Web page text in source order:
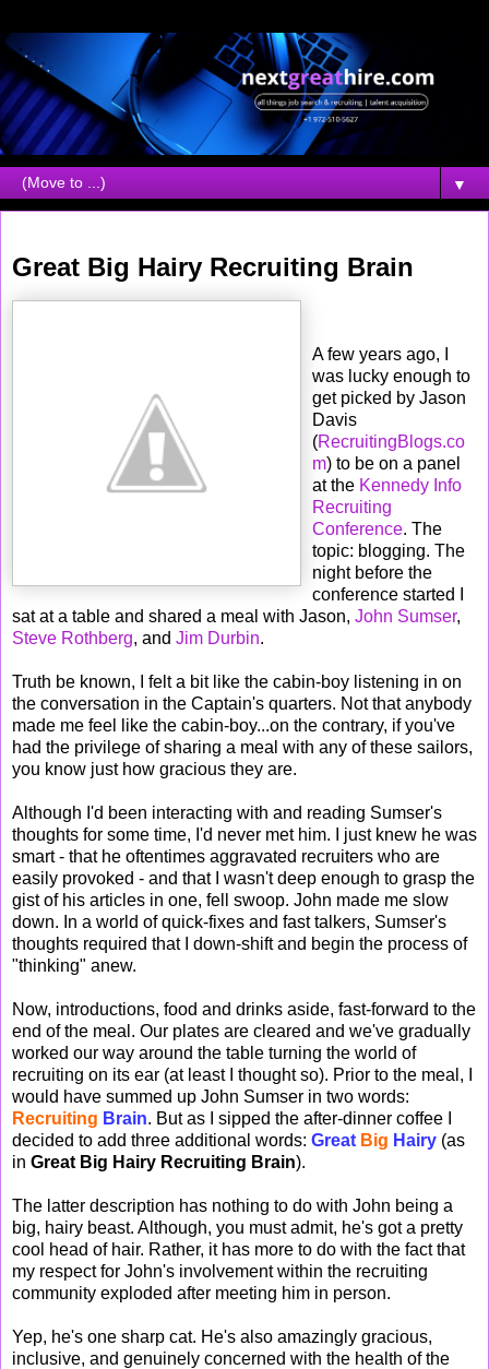
▼
Great Big Hairy Recruiting Brain
A few years ago, I
was lucky enough to
get picked by Jason
Davis
(RecruitingBlogs.co
m) to be on a panel
at the Kennedy Info
Recruiting
Conference. The
topic: blogging. The
night before the
conference started I
sat at a table and shared a meal with Jason, John Sumser,
Steve Rothberg, and Jim Durbin.
Truth be known, I felt a bit like the cabin-boy listening in on
the conversation in the Captain's quarters. Not that anybody
made me feel like the cabin-boy...on the contrary, if you've
had the privilege of sharing a meal with any of these sailors,
you know just how gracious they are.
Although I'd been interacting with and reading Sumser's
thoughts for some time, I'd never met him. I just knew he was
smart - that he oftentimes aggravated recruiters who are
easily provoked - and that I wasn't deep enough to grasp the
gist of his articles in one, fell swoop. John made me slow
down. In a world of quick-fixes and fast talkers, Sumser's
thoughts required that I down-shift and begin the process of
"thinking" anew.
Now, introductions, food and drinks aside, fast-forward to the
end of the meal. Our plates are cleared and we've gradually
worked our way around the table turning the world of
recruiting on its ear (at least I thought so). Prior to the meal, I
would have summed up John Sumser in two words:
Recruiting Brain. But as I sipped the after-dinner coffee I
decided to add three additional words: Great Big Hairy (as
in Great Big Hairy Recruiting Brain).
The latter description has nothing to do with John being a
big, hairy beast. Although, you must admit, he's got a pretty
cool head of hair. Rather, it has more to do with the fact that
my respect for John's involvement within the recruiting
community exploded after meeting him in person.
Yep, he's one sharp cat. He's also amazingly gracious,
inclusive, and genuinely concerned with the health of the